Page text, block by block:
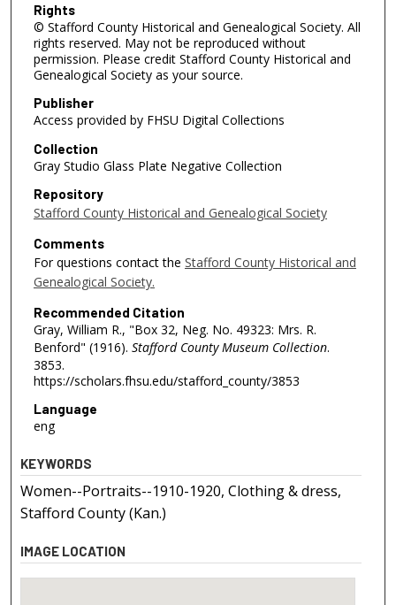
Rights
© Stafford County Historical and Genealogical Society. All
rights reserved. May not be reproduced without
permission. Please credit Stafford County Historical and
Genealogical Society as your source.
Publisher
Access provided by FHSU Digital Collections
Collection
Gray Studio Glass Plate Negative Collection
Repository
Stafford County Historical and Genealogical Society
Comments
For questions contact the Stafford County Historical and
Genealogical Society.
Recommended Citation
Gray, William R., "Box 32, Neg. No. 49323: Mrs. R.
Benford" (1916). Stafford County Museum Collection.
3853.
https://scholars.fhsu.edu/stafford_county/3853
Language
eng
KEYWORDS
Women--Portraits--1910-1920, Clothing & dress,
Stafford County (Kan.)
IMAGE LOCATION